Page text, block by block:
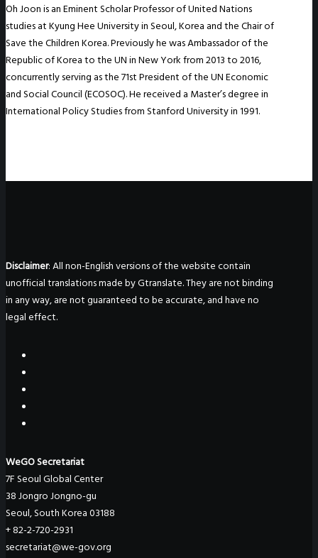
Oh Joon is an Eminent Scholar Professor of United Nations
studies at Kyung Hee University in Seoul, Korea and the Chair of
Save the Children Korea. Previously he was Ambassador of the
Republic of Korea to the UN in New York from 2013 to 2016,
concurrently serving as the 71st President of the UN Economic
and Social Council (ECOSOC). He received a Master’s degree in
International Policy Studies from Stanford University in 1991.
Disclaimer: All non-English versions of the website contain
unofficial translations made by Gtranslate. They are not binding
in any way, are not guaranteed to be accurate, and have no
legal effect.
WeGO Secretariat
7F Seoul Global Center
38 Jongro Jongno-gu
Seoul, South Korea 03188
+ 82-2-720-2931
secretariat@we-gov.org